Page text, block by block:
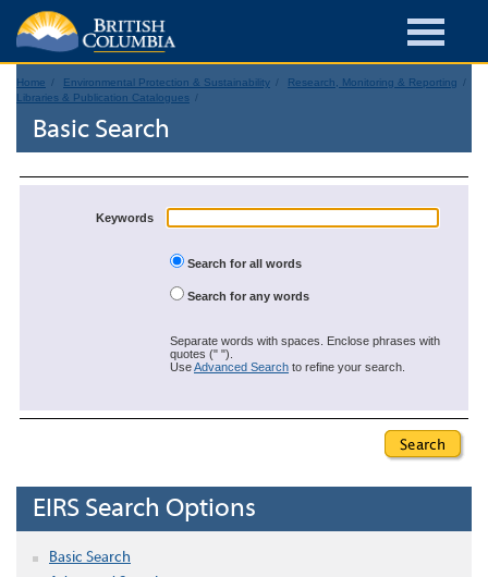
Home Environmental Protection & Sustainability
Research, Monitoring & Reporting
Libraries & Publication Catalogues
Basic Search
Keywords
Search for all words
Search for any words
Separate words with spaces. Enclose phrases with
quotes (" ").
UseAdvanced Search to refine your search.
EIRS Search Options
Basic Search